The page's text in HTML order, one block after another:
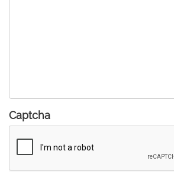
Captcha